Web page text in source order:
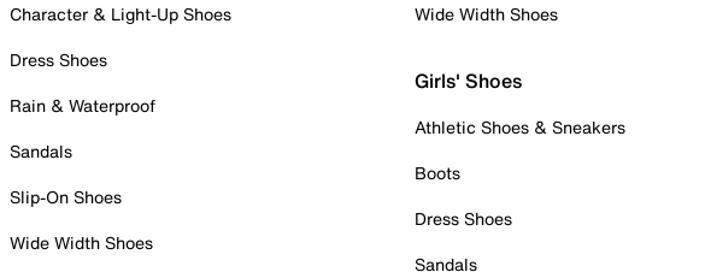
Character & Light-Up Shoes
Dress Shoes
Rain & Waterproof
Sandals
Slip-On Shoes
Wide Width Shoes
Wide Width Shoes
Girls' Shoes
Athletic Shoes & Sneakers
Boots
Dress Shoes
Sandals